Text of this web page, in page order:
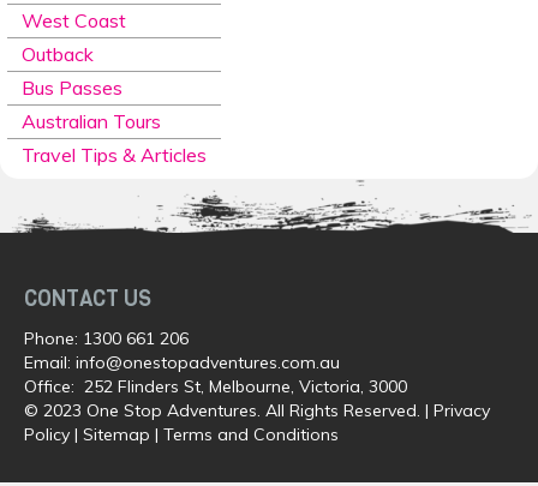
West Coast
Outback
Bus Passes
Australian Tours
Travel Tips & Articles
CONTACT US
Phone: 1300 661 206
Email: info@onestopadventures.com.au
Office: 252 Flinders St, Melbourne, Victoria, 3000
© 2023 One Stop Adventures. All Rights Reserved. | Privacy
Policy | Sitemap | Terms and Conditions